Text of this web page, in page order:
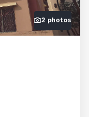
2 photos